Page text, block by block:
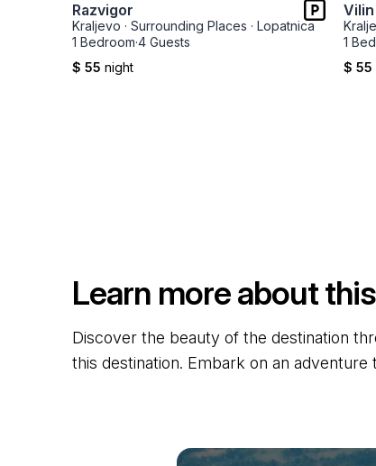
Razvigor
Kraljevo · Surrounding Places · Lopatnica
1 Bedroom·4 Guests
$ 55 night
1
$ 55
Learn more about
Discover the beauty of the destination
this destination. Embark on an